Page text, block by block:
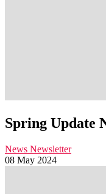
Spring Update
News Newsletter
08 May 2024